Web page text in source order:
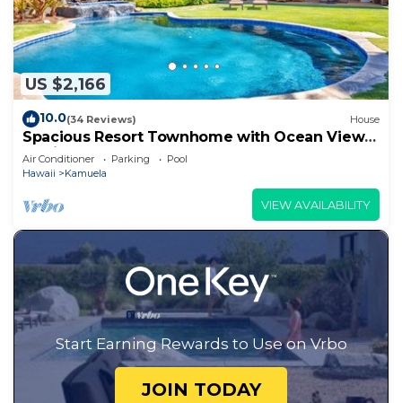
US $2,166
10.0(34 Reviews) House
Spacious Resort Townhome with Ocean Views
& Private Pool
Air Conditioner Parking
Pool
Hawaii
Kamuela
VIEW AVAILABILITY
Start Earning Rewards to Use on Vrbo
JOIN TODAY